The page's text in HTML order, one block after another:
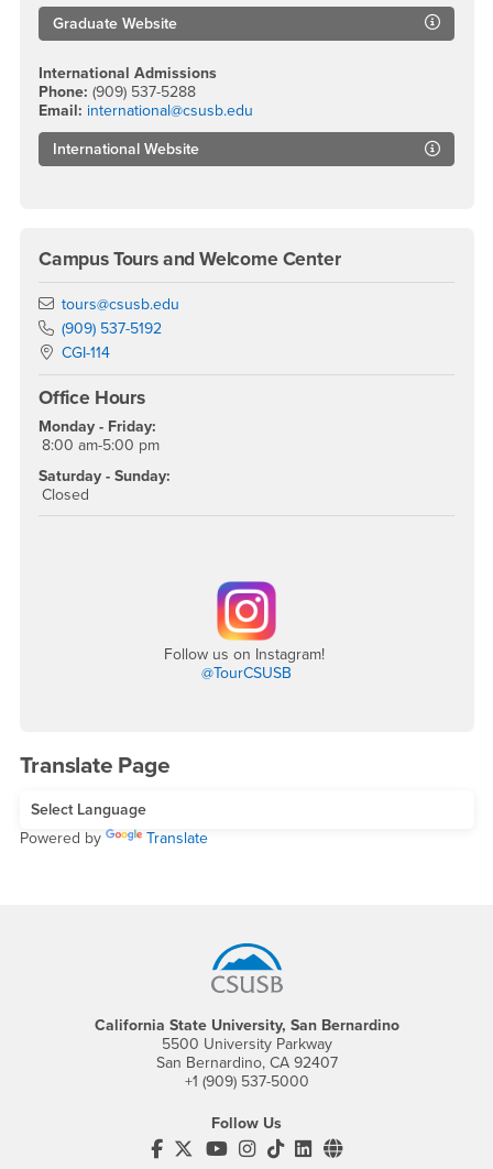
Graduate Website
International Admissions
Phone: (909) 537-5288
Email: international@csusb.edu
International Website
Campus Tours and Welcome Center
Email
tours@csusb.edu
Phone Number
(909) 537-5192
Location:
CGI-114
Office Hours
Monday - Friday:
8:00 am-5:00 pm
Saturday - Sunday:
Closed
Follow us on Instagram!
@TourCSUSB
Translate Page
Powered by Translate
California State University, San Bernardino
5500 University Parkway
San Bernardino, CA 92407
+1 (909) 537-5000
Follow Us
CSUSB's Facebook
CSUSB's Twitter
CSUSB's YouTube
CSUSB's Instagram
CSUSB's TikTok
CSUSB's LinkedIn
CSUSB's Social